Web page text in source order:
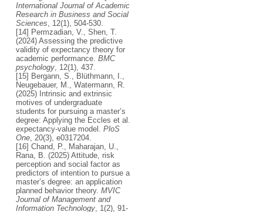
International Journal of Academic
Research in Business and Social
Sciences , 12(1), 504-530.
[14] Permzadian, V., Shen, T.
(2024) Assessing the predictive
validity of expectancy theory for
academic performance. BMC
psychology, 12(1), 437.
[15] Bergann, S., Blüthmann, I.,
Neugebauer, M., Watermann, R.
(2025) Intrinsic and extrinsic
motives of undergraduate
students for pursuing a master’s
degree: Applying the Eccles et al.
expectancy-value model. PloS
One, 20(3), e0317204.
[16] Chand, P., Maharajan, U.,
Rana, B. (2025) Attitude, risk
perception and social factor as
predictors of intention to pursue a
master’s degree: an application
planned behavior theory. MVIC
Journal of Management and
Information Technology, 1(2), 91-